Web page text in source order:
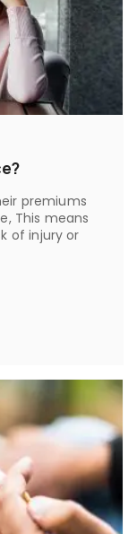
premiums
This means
of injury or